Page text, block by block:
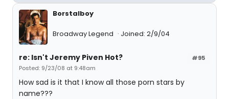
Borstalboy
Broadway Legend Joined: 2/9/04
#95
re: Isn't Jeremy Piven Hot?
Posted: 9/23/08 at 9:48am
How sad is it that I know all those porn stars by
name???